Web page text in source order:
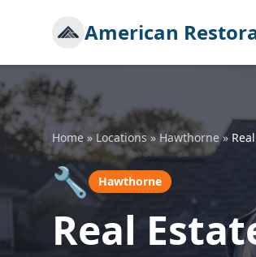
American
Home» Locations»Hawthorne»
🔧 Hawthorne
Real